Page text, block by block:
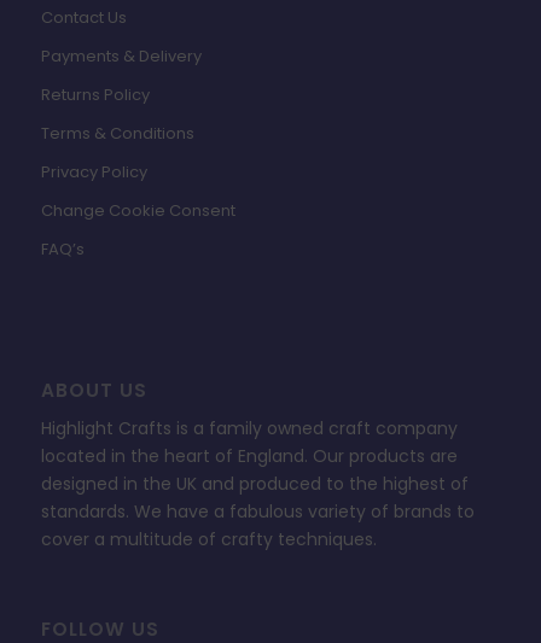
Contact Us
Payments & Delivery
Returns Policy
Terms & Conditions
Privacy Policy
Change Cookie Consent
FAQ’s
ABOUT US
Highlight Crafts is a family owned craft company
located in the heart of England. Our products are
designed in the UK and produced to the highest of
standards. We have a fabulous variety of brands to
cover a multitude of crafty techniques.
FOLLOW US